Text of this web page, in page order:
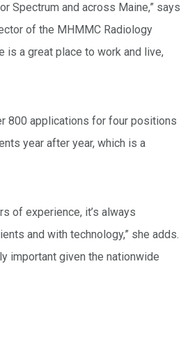
Spectrum and across Maine,” says
of the MHMMC Radiology
is a great place to work and live,
800 applications for four positions
year after year, which is a
of experience, it’s always
and with technology,” she adds.
important given the nationwide